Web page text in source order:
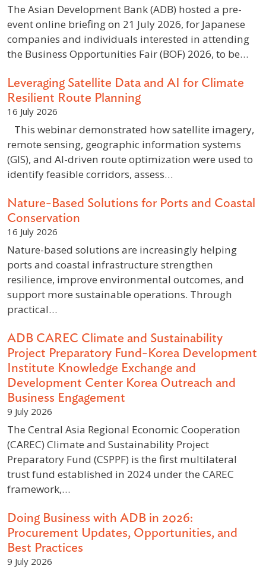
The Asian Development Bank (ADB) hosted a pre-
event online briefing on 21 July 2026, for Japanese
companies and individuals interested in attending
the Business Opportunities Fair (BOF) 2026, to be…
Leveraging Satellite Data and AI for Climate
Resilient Route Planning
16 July 2026
This webinar demonstrated how satellite imagery,
remote sensing, geographic information systems
(GIS), and AI-driven route optimization were used to
identify feasible corridors, assess…
Nature-Based Solutions for Ports and Coastal
Conservation
16 July 2026
Nature-based solutions are increasingly helping
ports and coastal infrastructure strengthen
resilience, improve environmental outcomes, and
support more sustainable operations. Through
practical…
ADB CAREC Climate and Sustainability
Project Preparatory Fund-Korea Development
Institute Knowledge Exchange and
Development Center Korea Outreach and
Business Engagement
9 July 2026
The Central Asia Regional Economic Cooperation
(CAREC) Climate and Sustainability Project
Preparatory Fund (CSPPF) is the first multilateral
trust fund established in 2024 under the CAREC
framework,…
Doing Business with ADB in 2026:
Procurement Updates, Opportunities, and
Best Practices
9 July 2026